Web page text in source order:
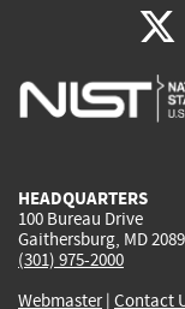
HEADQUARTERS
100 Bureau Drive
Gaithersburg, MD
(301) 975-2000
Webmaster| Contact